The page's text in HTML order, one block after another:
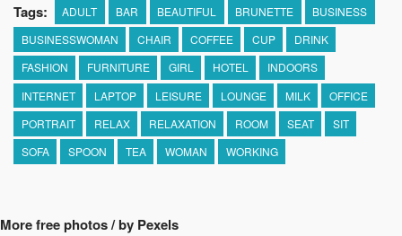
Tags: ADULT BAR BEAUTIFUL BRUNETTE
BUSINESS
BUSINESSWOMAN
CHAIR COFFEE CUP
DRINK
FASHION
FURNITURE GIRL HOTEL
INDOORS
INTERNET
LAPTOP LEISURE LOUNGE MILK
OFFICE
PORTRAIT
RELAX RELAXATION ROOM SEAT
SIT
SOFA
SPOON TEA WOMAN WORKING
More free photos / by Pexels